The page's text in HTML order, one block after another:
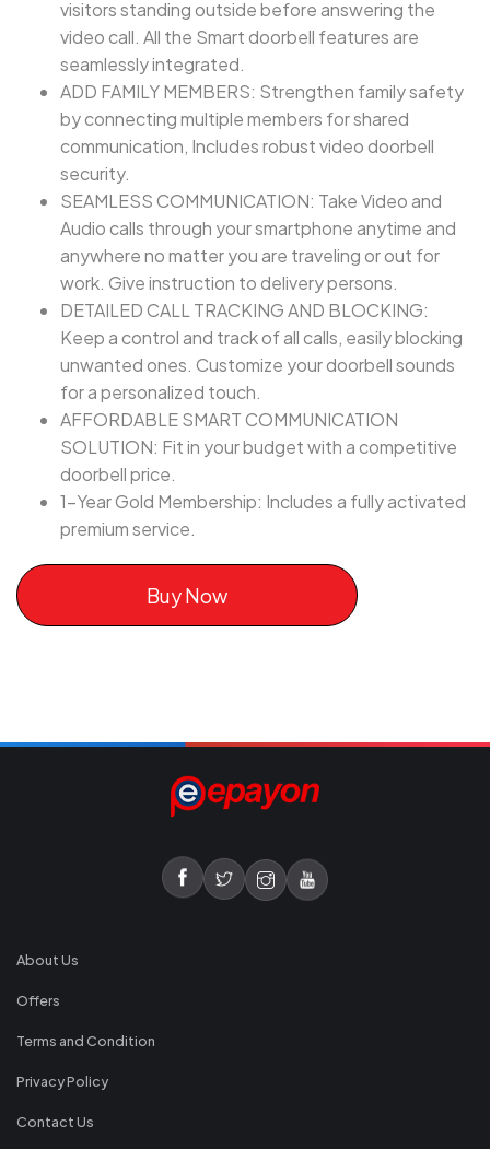
visitors standing outside before answering the
video call. All the Smart doorbell features are
seamlessly integrated.
ADD FAMILY MEMBERS: Strengthen family safety
by connecting multiple members for shared
communication, Includes robust video doorbell
security.
SEAMLESS COMMUNICATION: Take Video and
Audio calls through your smartphone anytime and
anywhere no matter you are traveling or out for
work. Give instruction to delivery persons.
DETAILED CALL TRACKING AND BLOCKING:
Keep a control and track of all calls, easily blocking
unwanted ones. Customize your doorbell sounds
for a personalized touch.
AFFORDABLE SMART COMMUNICATION
SOLUTION: Fit in your budget with a competitive
doorbell price.
1-Year Gold Membership: Includes a fully activated
premium service.
Buy Now
About Us
Offers
Terms and Condition
Privacy Policy
Contact Us